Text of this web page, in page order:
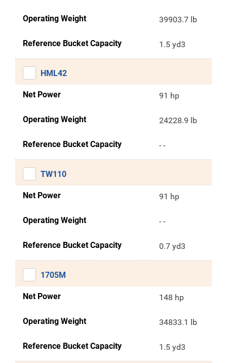
Operating Weight 39903.7 lb
Reference Bucket Capacity 1.5 yd3
HML42
Net Power 91 hp
Operating Weight 24228.9 lb
Reference Bucket Capacity - -
TW110
Net Power 91 hp
Operating Weight - -
Reference Bucket Capacity 0.7 yd3
1705M
Net Power 148 hp
Operating Weight 34833.1 lb
Reference Bucket Capacity 1.5 yd3